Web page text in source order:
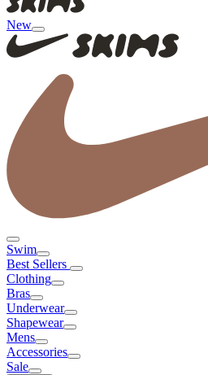
New
Swim
Best Sellers
Clothing
Bras
Underwear
Shapewear
Mens
Accessories
Sale